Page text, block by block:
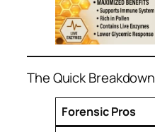
The Quick Breakdown
Forensic Pros